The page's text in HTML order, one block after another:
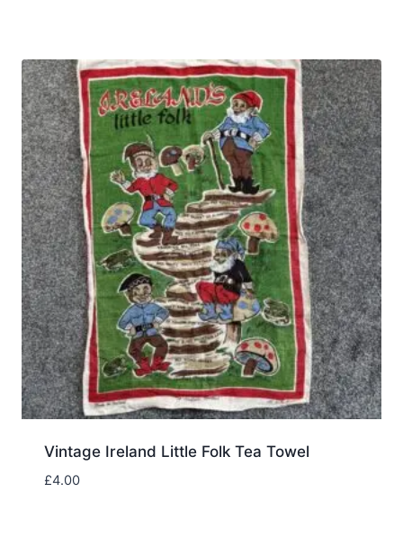
Vintage Ireland Little Folk Tea Towel
£4.00